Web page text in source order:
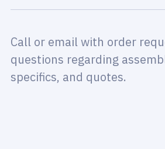
Call or email with order
questions regarding
specifics, and quotes.